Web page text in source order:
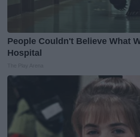
People Couldn't Believe What
Hospital